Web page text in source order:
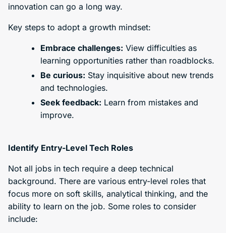
innovation can go a long way.
Key steps to adopt a growth mindset:
Embrace challenges: View difficulties as
learning opportunities rather than roadblocks.
Be curious: Stay inquisitive about new trends
and technologies.
Seek feedback: Learn from mistakes and
improve.
Identify Entry-Level Tech Roles
Not all jobs in tech require a deep technical
background. There are various entry-level roles that
focus more on soft skills, analytical thinking, and the
ability to learn on the job. Some roles to consider
include: